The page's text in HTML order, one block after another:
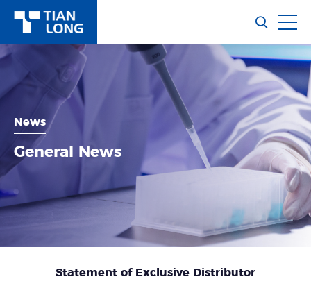
News
General News
Statement of Exclusive Distributor